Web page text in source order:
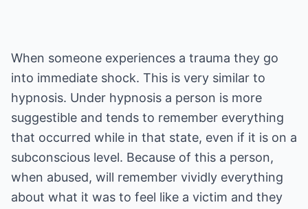
When someone experiences a trauma they go
into immediate shock. This is very similar to
hypnosis. Under hypnosis a person is more
suggestible and tends to remember everything
that occurred while in that state, even if it is on a
subconscious level. Because of this a person,
when abused, will remember vividly everything
about what it was to feel like a victim and they